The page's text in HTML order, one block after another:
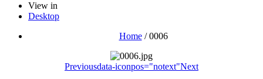
View in
Desktop
Home/0006
Previousdata-iconpos="notext"Next